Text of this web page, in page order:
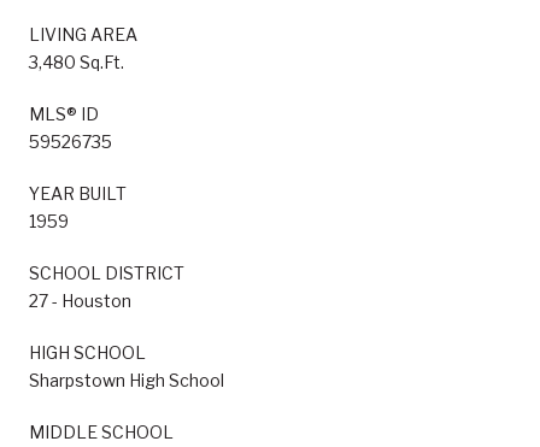
LIVING AREA
3,480 Sq.Ft.
MLS® ID
59526735
YEAR BUILT
1959
SCHOOL DISTRICT
27 - Houston
HIGH SCHOOL
Sharpstown High School
MIDDLE SCHOOL